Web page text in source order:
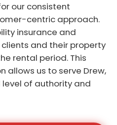
our consistent
centric approach.
insurance and
and their property
rental period. This
allows us to serve Drew,
of authority and